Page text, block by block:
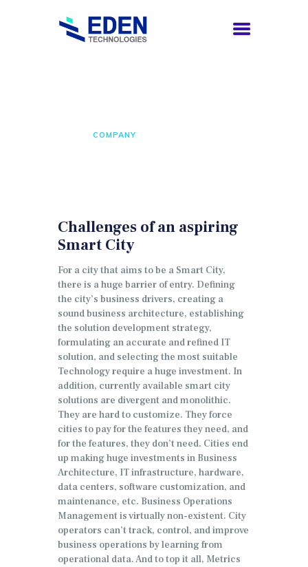
COMPANY
COMPANY
Challenges of an aspiring
Smart City
For a city that aims to be a Smart City,
there is a huge barrier of entry. Defining
the city’s business drivers, creating a
sound business architecture, establishing
the solution development strategy,
formulating an accurate and refined IT
solution, and selecting the most suitable
Technology require a huge investment. In
addition, currently available smart city
solutions are divergent and monolithic.
They are hard to customize. They force
cities to pay for the features they need, and
for the features, they don’t need. Cities end
up making huge investments in Business
Architecture, IT infrastructure, hardware,
data centers, software customization, and
maintenance, etc. Business Operations
Management is virtually non-existent. City
operators can’t track, control, and improve
business operations by learning from
operational data. And to top it all, Metrics